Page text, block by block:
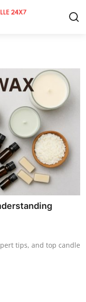
tips, and top candle